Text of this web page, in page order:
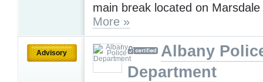
main break located on
More »
Advisory
Albany
Department